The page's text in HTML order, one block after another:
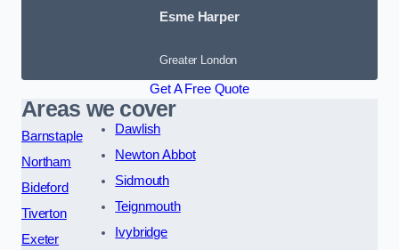
Esme Harper
Greater London
Get A Free Quote
Areas we cover
Barnstaple
Northam
Bideford
Tiverton
Exeter
Dawlish
Newton Abbot
Sidmouth
Teignmouth
Ivybridge